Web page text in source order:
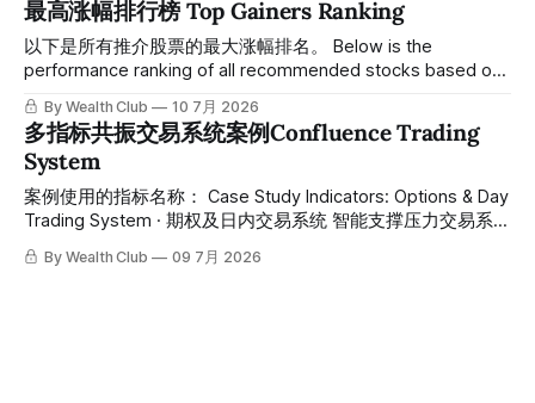
设施最直接受益标的之一。 Constellation Energy is a leading
global clean energy platform, holding a dominant position in
U.S. nuclear power with roughly 20% of the nation's nuclear
surging power demand driven by AI
最高涨幅排行榜 Top Gainers Ranking
以下是所有推介股票的最大涨幅排名。 Below is the
performance ranking of all recommended stocks based on
their maximum gains post-recommendation. 统计区间为
2025年11月1日至2026年5月13日。所有推介的入场价、目标
价及推介日期，均在对应期数「交易机会」文章发布时同步公
开，时间戳可完整溯源，付费会员随时可交叉核实。 The
statistical period runs from November 1, 2025, to May 13,
2026. All recommended entry prices, target prices, and
recommendation dates were published simultaneously in
By Wealth Club 10 7月 2026
多指标共振交易系统案例Confluence Trading
System
案例使用的指标名称： Case Study Indicators: Options & Day
Trading System · 期权及日内交易系统 智能支撑压力交易系统
· Auto Support & Resistance Trading System 热度预警交易
系统 · Zone Trading System 主力猎手交易系统 · Smart
By Wealth Club 09 7月 2026